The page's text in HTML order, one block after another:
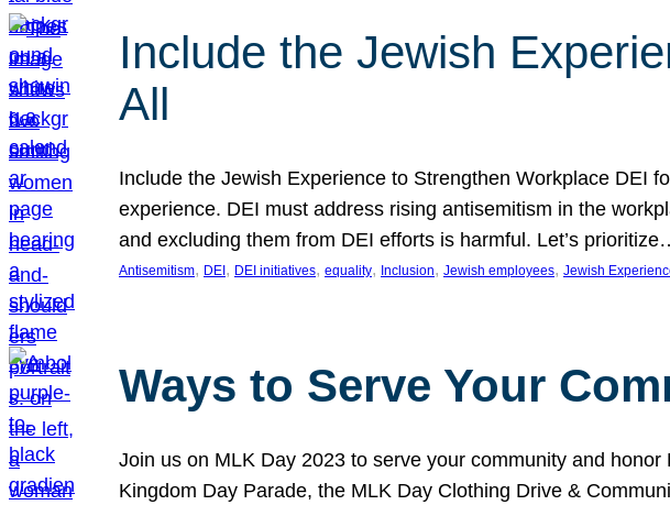
Include the Jewish
All
Include the Jewish Experience to Strengthen Workplace DEI
experience. DEI must address rising antisemitism in the
and excluding them from DEI efforts is harmful. Let’s
Antisemitism, DEI , DEI initiatives, equality, Inclusion, Jewish employees, Jewish
Ways to Serve Your
Join us on MLK Day 2023 to serve your community and
Kingdom Day Parade, the MLK Day Clothing Drive &